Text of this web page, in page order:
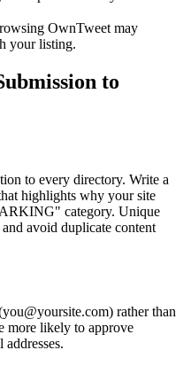
OwnTweet may
your listing.
to
to every directory. Write a
highlights why your site
category. Unique
avoid duplicate content
you@yoursite.com) rather than
more likely to approve